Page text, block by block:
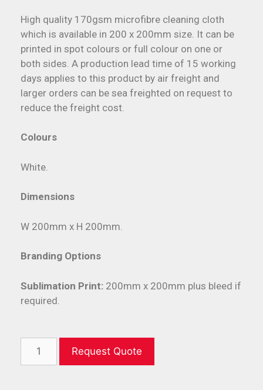
High quality 170gsm microfibre cleaning cloth
which is available in 200 x 200mm size. It can be
printed in spot colours or full colour on one or
both sides. A production lead time of 15 working
days applies to this product by air freight and
larger orders can be sea freighted on request to
reduce the freight cost.
Colours
White.
Dimensions
W 200mm x H 200mm.
Branding Options
Sublimation Print: 200mm x 200mm plus bleed if
required.
Request Quote